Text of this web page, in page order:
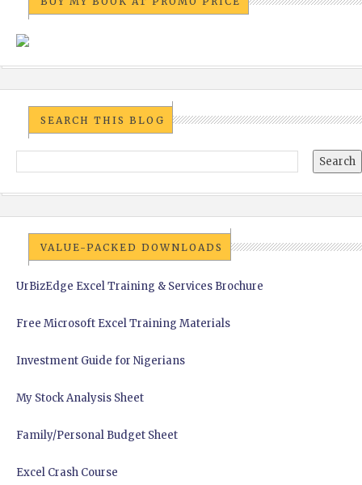
SEARCH THIS BLOG
VALUE-PACKED DOWNLOADS
UrBizEdge Excel Training & Services Brochure
Free Microsoft Excel Training Materials
Investment Guide for Nigerians
My Stock Analysis Sheet
Family/Personal Budget Sheet
Excel Crash Course